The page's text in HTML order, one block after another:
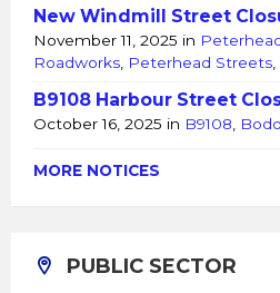
New Windmill Street
November 11, 2025 in
Roadworks Peterhead Streets
B9108 Harbour Street
October 16, 2025 in B9108
MORE NOTICES
PUBLIC SECTOR